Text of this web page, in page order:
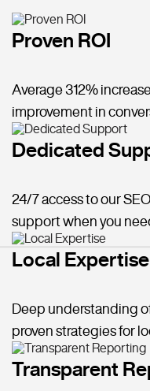
Proven ROI
Average 312%
improvement in
Dedicated
24/7 access to our
support when you
Local Expertise
Deep understanding
proven strategies for
Transparent